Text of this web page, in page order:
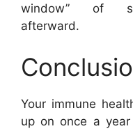
window” of
afterward.
Your immune
up on once a